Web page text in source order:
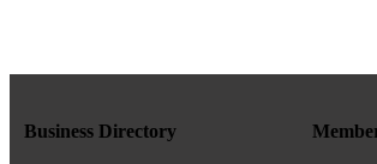
Business Directory